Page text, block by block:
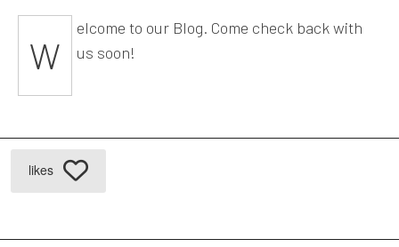
W
elcome to our Blog. Come check back with
us soon!
likes